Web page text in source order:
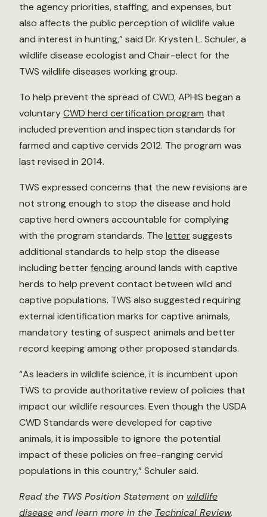
the agency priorities, staffing, and expenses, but
also affects the public perception of wildlife value
and interest in hunting,” said Dr. Krysten L. Schuler, a
wildlife disease ecologist and Chair-elect for the
TWS wildlife diseases working group.
To help prevent the spread of CWD, APHIS began a
voluntaryCWD herd certification program that
included prevention and inspection standards for
farmed and captive cervids 2012. The program was
last revised in 2014.
TWS expressed concerns that the new revisions are
not strong enough to stop the disease and hold
captive herd owners accountable for complying
with the program standards. The lettersuggests
additional standards to help stop the disease
including betterfencingaround lands with captive
herds to help prevent contact between wild and
captive populations. TWS also suggested requiring
external identification marks for captive animals,
mandatory testing of suspect animals and better
record keeping among other proposed standards.
“As leaders in wildlife science, it is incumbent upon
TWS to provide authoritative review of policies that
impact our wildlife resources. Even though the USDA
CWD Standards were developed for captive
animals, it is impossible to ignore the potential
impact of these policies on free-ranging cervid
populations in this country,” Schuler said.
Read the TWS Position Statement on wildlife
disease and learn more in the Technical Review.